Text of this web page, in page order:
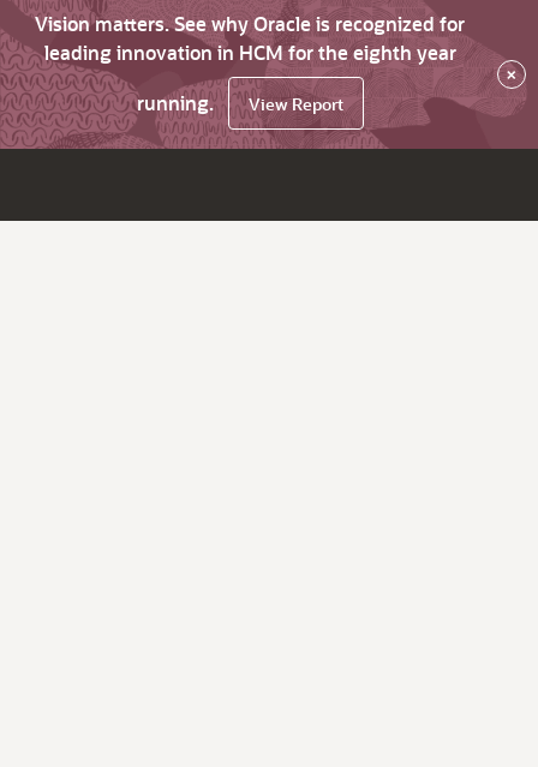
Vision matters. See why Oracle is recognized for
leading innovation in HCM for the eighth year
running.
View Report
×